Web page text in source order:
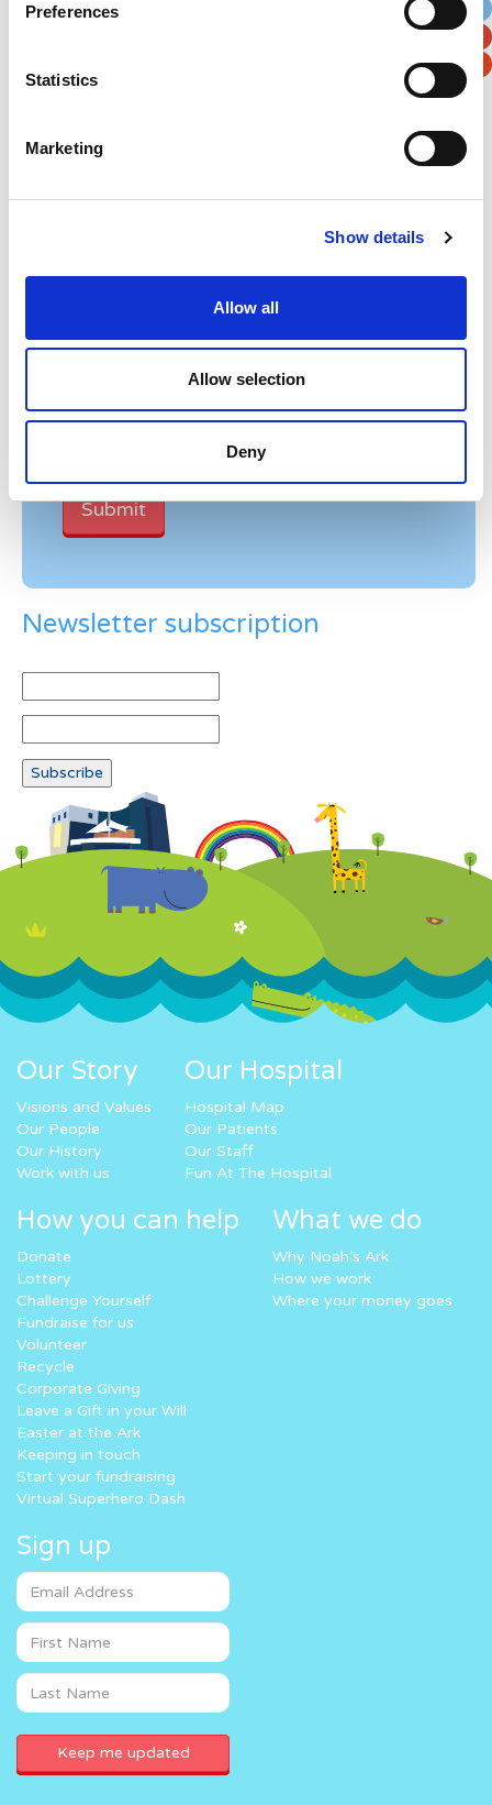
Preferences
Statistics
Marketing
Show details
Allow all
Allow selection
Deny
Postal / Zip Code Country
Verification
Please enter any two digits
Newsletter subscription
Our Story
Visions and Values
Our People
Our History
Work with us
Our Hospital
Hospital Map
Our Patients
Our Staff
Fun At The Hospital
How you can help
Donate
Lottery
Challenge Yourself
Fundraise for us
Volunteer
Recycle
Corporate Giving
Leave a Gift in your Will
Easter at the Ark
Keeping in touch
Start your fundraising
Virtual Superhero Dash
What we do
Why Noah’s Ark
How we work
Where your money goes
Sign up